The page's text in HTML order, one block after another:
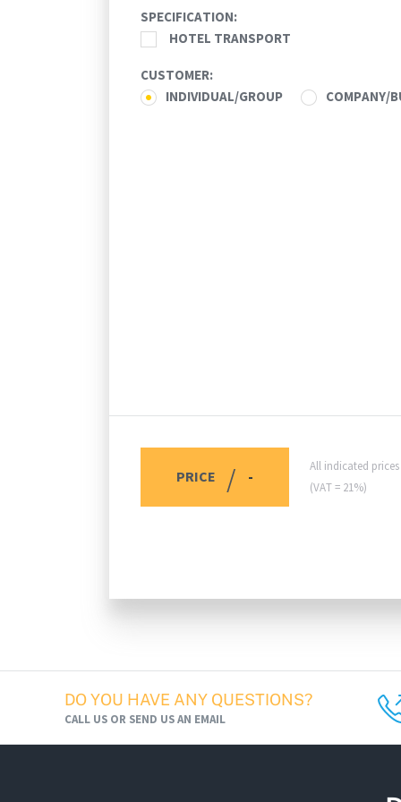
30
31 1
SPECIFICATION:
HOTEL TRANSPORT
CUSTOMER:
INDIVIDUAL/GROUP
COMPANY/
PRICE / -
All indicated
(VAT = 21%)
DO YOU HAVE ANY QUESTIONS?
CALL US OR SEND US AN EMAIL